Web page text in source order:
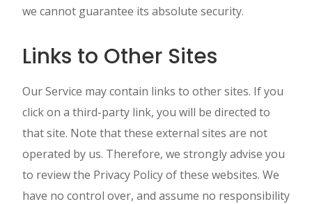
we cannot guarantee its absolute security.
Links to Other Sites
Our Service may contain links to other sites. If you
click on a third-party link, you will be directed to
that site. Note that these external sites are not
operated by us. Therefore, we strongly advise you
to review the Privacy Policy of these websites. We
have no control over, and assume no responsibility